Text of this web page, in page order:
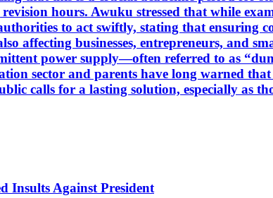
hours. Awuku stressed that while
to act swiftly, stating that ensuring
affecting businesses, entrepreneurs, and
power supply—often referred to as
sector and parents have long warned
calls for a lasting solution, especially as
Insults Against President